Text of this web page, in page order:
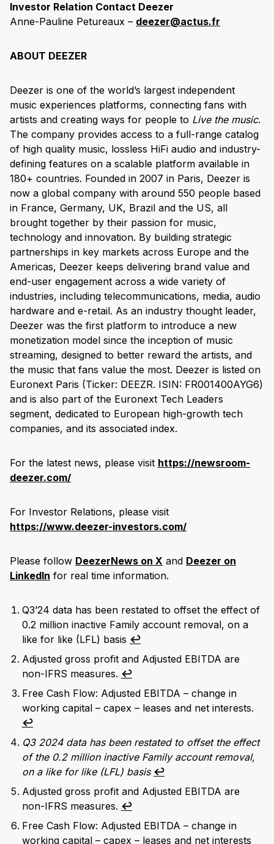
Investor Relation Contact Deezer
Anne-Pauline Petureaux – deezer@actus.fr
ABOUT DEEZER
Deezer is one of the world’s largest independent
music experiences platforms, connecting fans with
artists and creating ways for people to Live the music.
The company provides access to a full-range catalog
of high quality music, lossless HiFi audio and industry-
defining features on a scalable platform available in
180+ countries. Founded in 2007 in Paris, Deezer is
now a global company with around 550 people based
in France, Germany, UK, Brazil and the US, all
brought together by their passion for music,
technology and innovation. By building strategic
partnerships in key markets across Europe and the
Americas, Deezer keeps delivering brand value and
end-user engagement across a wide variety of
industries, including telecommunications, media, audio
hardware and e-retail. As an industry thought leader,
Deezer was the first platform to introduce a new
monetization model since the inception of music
streaming, designed to better reward the artists, and
the music that fans value the most. Deezer is listed on
Euronext Paris (Ticker: DEEZR. ISIN: FR001400AYG6)
and is also part of the Euronext Tech Leaders
segment, dedicated to European high-growth tech
companies, and its associated index.
For the latest news, please visit https://newsroom-
deezer.com/
For Investor Relations, please visit
https://www.deezer-investors.com/
Please follow DeezerNews on X and Deezer on
LinkedIn for real time information.
Q3’24 data has been restated to offset the effect of
0.2 million inactive Family account removal, on a
like for like (LFL) basis ↩︎
Adjusted gross profit and Adjusted EBITDA are
non-IFRS measures. ↩︎
Free Cash Flow: Adjusted EBITDA – change in
working capital – capex – leases and net interests.
↩︎
Q3 2024 data has been restated to offset the effect
of the 0.2 million inactive Family account removal,
on a like for like (LFL) basis ↩︎
Adjusted gross profit and Adjusted EBITDA are
non-IFRS measures. ↩︎
Free Cash Flow: Adjusted EBITDA – change in
working capital – capex – leases and net interests